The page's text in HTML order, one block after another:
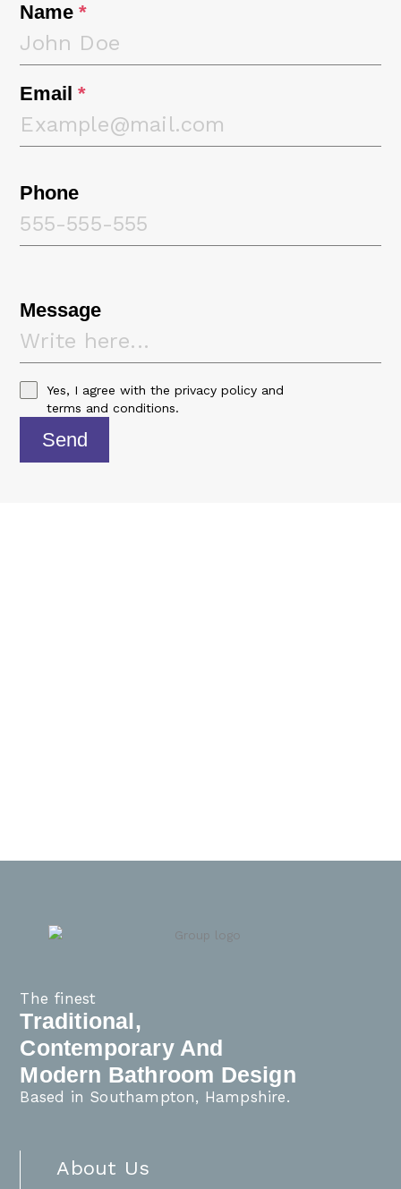
Name*
Email*
Phone
Message
Yes, I agree with theprivacy policy and
terms and conditions.
Send
The finest
Traditional,
Contemporary And
Modern Bathroom Design
Based in Southampton, Hampshire.
About Us